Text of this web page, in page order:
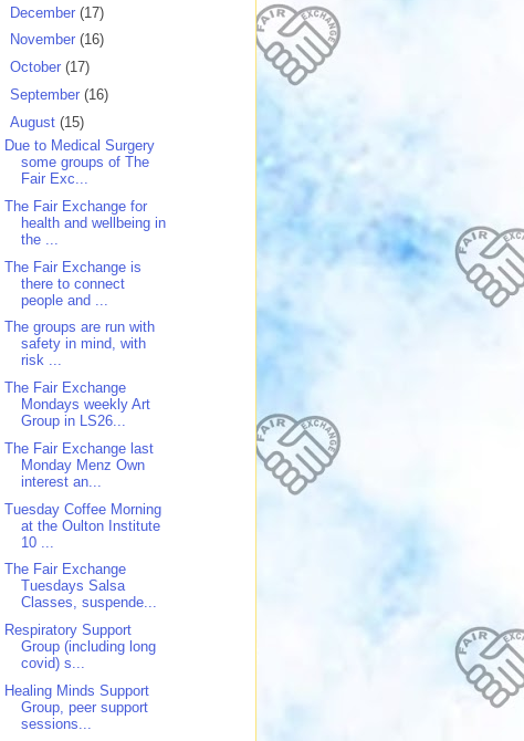
December (17)
November (16)
October (17)
September (16)
August (15)
Due to Medical Surgery
some groups of The
Fair Exc...
The Fair Exchange for
health and wellbeing in
the ...
The Fair Exchange is
there to connect
people and ...
The groups are run with
safety in mind, with
risk ...
The Fair Exchange
Mondays weekly Art
Group in LS26...
The Fair Exchange last
Monday Menz Own
interest an...
Tuesday Coffee Morning
at the Oulton Institute
10 ...
The Fair Exchange
Tuesdays Salsa
Classes, suspende...
Respiratory Support
Group (including long
covid) s...
Healing Minds Support
Group, peer support
sessions...